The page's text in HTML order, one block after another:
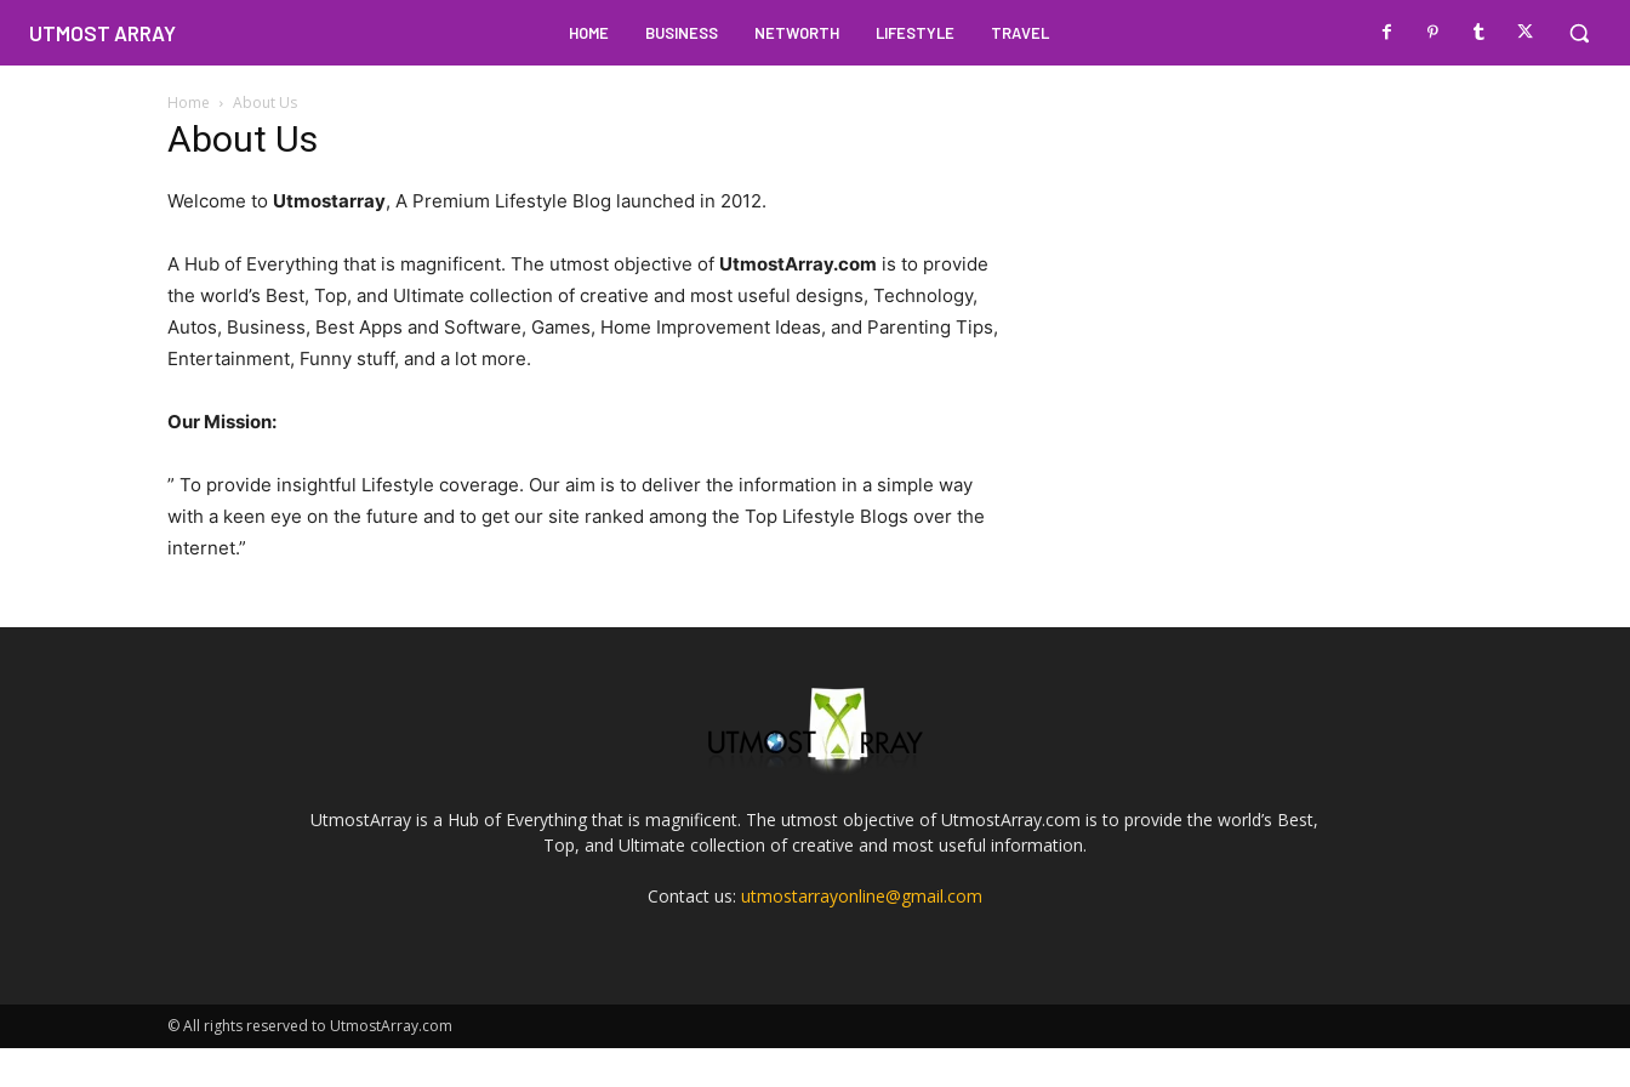
UTMOST ARRAY HOME BUSINESS NETWORTH LIFESTYLE TRAVEL
Home About Us
About Us
Welcome to Utmostarray, A Premium Lifestyle Blog launched in 2012.
A Hub of Everything that is magnificent. The utmost objective of UtmostArray.com is to provide
the world’s Best, Top, and Ultimate collection of creative and most useful designs, Technology,
Autos, Business, Best Apps and Software, Games, Home Improvement Ideas, and Parenting Tips,
Entertainment, Funny stuff, and a lot more.
Our Mission:
” To provide insightful Lifestyle coverage. Our aim is to deliver the information in a simple way
with a keen eye on the future and to get our site ranked among the Top Lifestyle Blogs over the
internet.”
UtmostArray is a Hub of Everything that is magnificent. The utmost objective of UtmostArray.com is to provide the world’s Best,
Top, and Ultimate collection of creative and most useful information.
Contact us: utmostarrayonline@gmail.com
© All rights reserved to UtmostArray.com